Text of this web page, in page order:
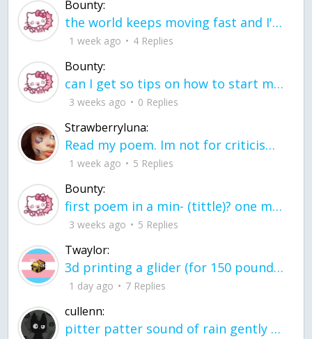
Bounty:
the world keeps moving fast and I'm stuck in a time lapse all I need is a minute
1 week ago 4 Replies
Bounty:
can I get so tips on how to start my journey into semi-realism art also on how to
3 weeks ago 0 Replies
Strawberryluna:
Read my poem. Im not for criticism its a poem I wrote after my breakup: Youu2019ll never understand the way you made me break, I hate that I still love you
1 week ago 5 Replies
Bounty:
first poem in a min- (tittle)? one moment i'm fine I smile till my face burns I laugh till I cant breath Then I cry I wonder where I went wrong I listen to
3 weeks ago 5 Replies
Twaylor:
3d printing a glider (for 150 pound 5'8 person - prolly should make it for up to
1 day ago 7 Replies
cullenn:
pitter patter sound of rain gently tapping my window tonight. calming, soothing, right? not for me.